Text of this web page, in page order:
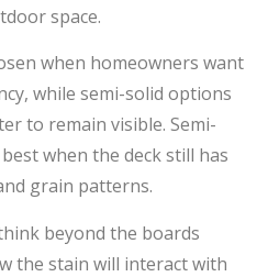
space.
when homeowners want
while semi-solid options
to remain visible. Semi-
when the deck still has
grain patterns.
beyond the boards
the stain will interact with